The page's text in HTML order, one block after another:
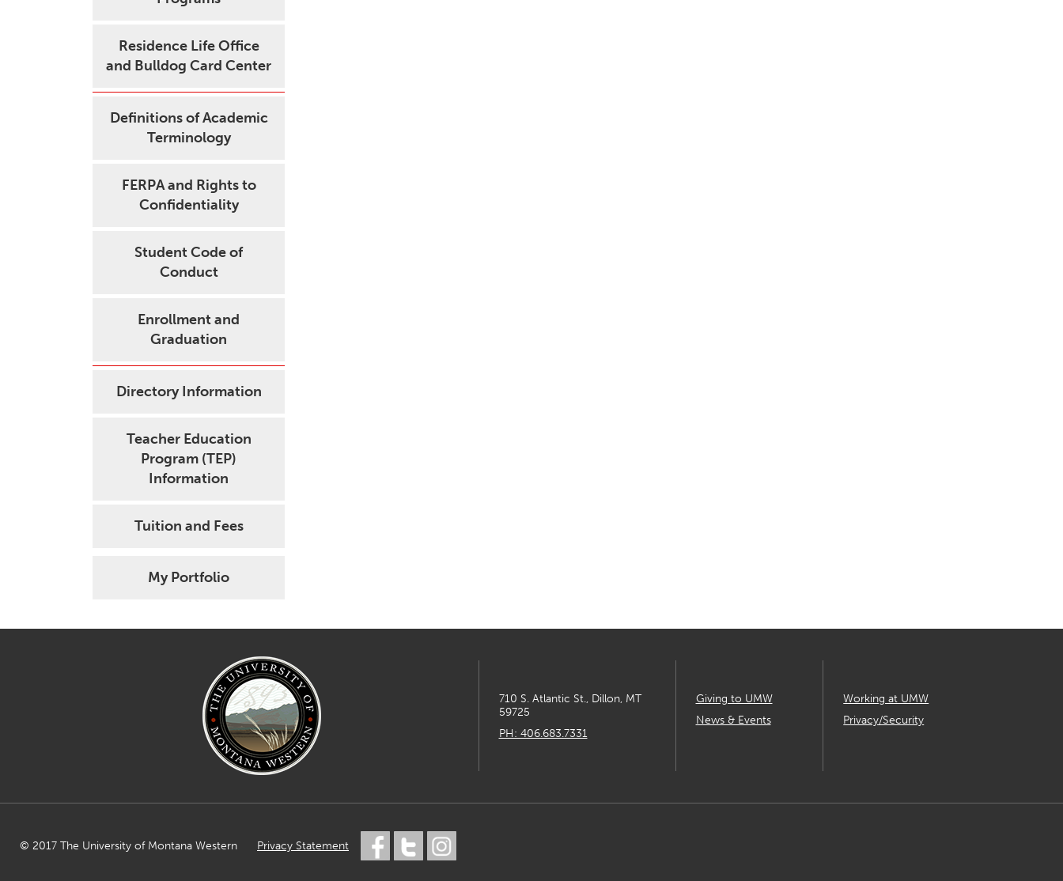
Residence Life Office
and Bulldog Card Center
Definitions of Academic
Terminology
FERPA and Rights to
Confidentiality
Student Code of
Conduct
Enrollment and
Graduation
Directory Information
Teacher Education
Program (TEP)
Information
Tuition and Fees
My Portfolio
710 S. Atlantic St., Dillon, MT
59725
PH: 406.683.7331
Giving to UMW
News & Events
Working at UMW
Privacy/Security
© 2017 The University of Montana Western Privacy Statement